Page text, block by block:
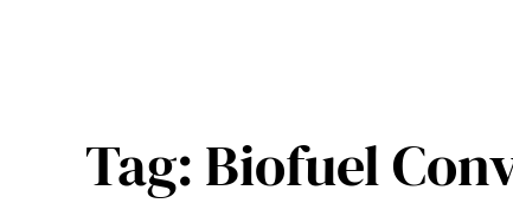
Tag:Biofuel